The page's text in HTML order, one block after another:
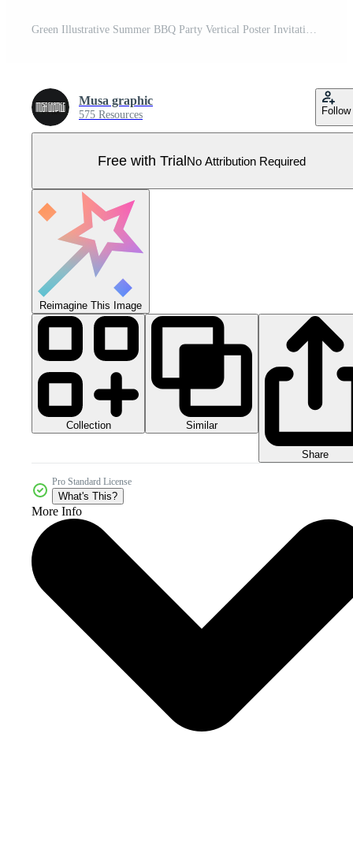
Green Illustrative Summer BBQ Party Vertical Poster Invitation Template Pro Vector
Musa graphic
575 Resources Follow
Free with TrialNo Attribution Required
Reimagine This Image
Collection Similar
Share
Pro Standard License
What's This?
More Info